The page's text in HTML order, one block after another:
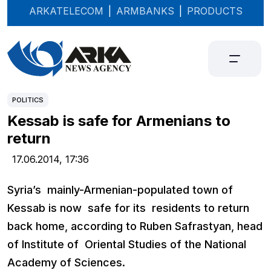
ARKATELECOM ARMBANKS PRODUCTS
POLITICS
Kessab is safe for Armenians to
return
17.06.2014, 17:36
Syria’s mainly-Armenian-populated town of
Kessab is now safe for its residents to return
back home, according to Ruben Safrastyan, head
of Institute of Oriental Studies of the National
Academy of Sciences.